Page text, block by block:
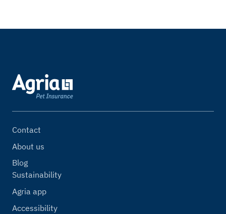
Contact
About us
Blog
Sustainability
Agria app
Accessibility